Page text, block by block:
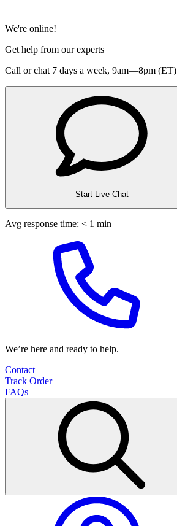
We're online!
Get help from our experts
Call or chat 7 days a week, 9am—8pm (ET)
Start Live Chat
Avg response time: < 1 min
We’re here and ready to help.
Contact
Track Order
FAQs